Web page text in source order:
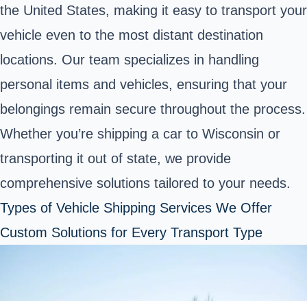
the United States, making it easy to transport your
vehicle even to the most distant destination
locations. Our team specializes in handling
personal items and vehicles, ensuring that your
belongings remain secure throughout the process.
Whether you’re shipping a car to Wisconsin or
transporting it out of state, we provide
comprehensive solutions tailored to your needs.
Types of Vehicle Shipping Services We Offer
Custom Solutions for Every Transport Type